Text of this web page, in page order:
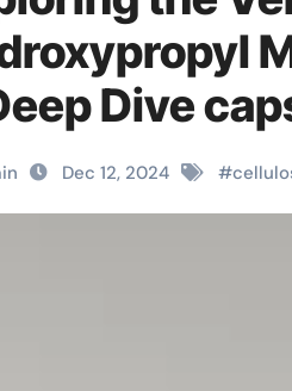
Dive
Dec 12, 2024 #